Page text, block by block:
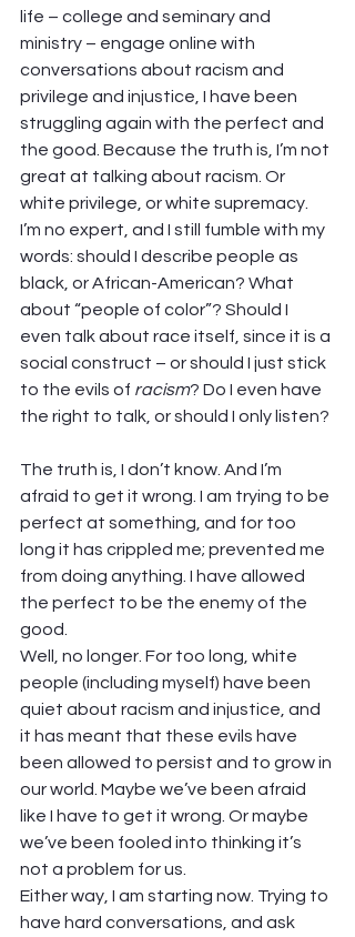
life – college and seminary and
ministry – engage online with
conversations about racism and
privilege and injustice, I have been
struggling again with the perfect and
the good. Because the truth is, I’m not
great at talking about racism. Or
white privilege, or white supremacy.
I’m no expert, and I still fumble with my
words: should I describe people as
black, or African-American? What
about “people of color”? Should I
even talk about race itself, since it is a
social construct – or should I just stick
to the evils of racism? Do I even have
the right to talk, or should I only listen?
The truth is, I don’t know. And I’m
afraid to get it wrong. I am trying to be
perfect at something, and for too
long it has crippled me; prevented me
from doing anything. I have allowed
the perfect to be the enemy of the
good.
Well, no longer. For too long, white
people (including myself) have been
quiet about racism and injustice, and
it has meant that these evils have
been allowed to persist and to grow in
our world. Maybe we’ve been afraid
like I have to get it wrong. Or maybe
we’ve been fooled into thinking it’s
not a problem for us.
Either way, I am starting now. Trying to
have hard conversations, and ask